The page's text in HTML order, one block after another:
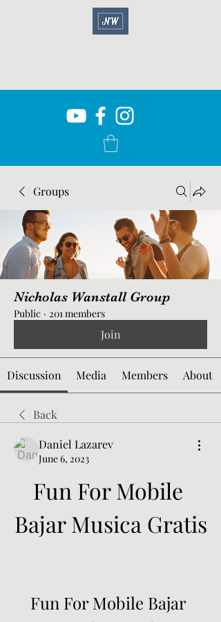
Groups
Nicholas Wanstall Group
Public · 201 members
Join
Discussion Media Members About
Back
Daniel Lazarev
June 6, 2023
Fun For Mobile
Bajar Musica Gratis
Fun For Mobile Bajar